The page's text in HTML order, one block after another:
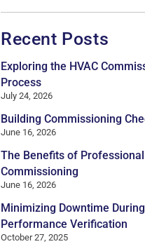
Recent Posts
Exploring the HVAC
Process
July 24, 2026
Building Commissioning
June 16, 2026
The Benefits of
Commissioning
June 16, 2026
Minimizing Downtime
Performance Verification
October 27, 2025